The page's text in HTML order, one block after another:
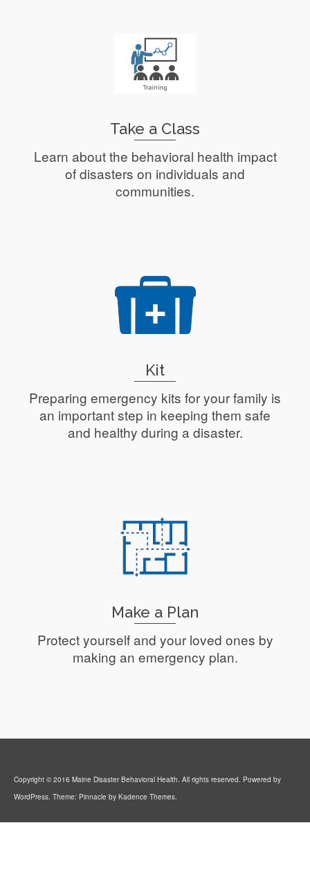
Take a Class
Learn about the behavioral health impact
of disasters on individuals and
communities.
Kit
Preparing emergency kits for your family is
an important step in keeping them safe
and healthy during a disaster.
Make a Plan
Protect yourself and your loved ones by
making an emergency plan.
Copyright © 2016 Maine Disaster Behavioral Health. All rights reserved. Powered by
WordPress. Theme: Pinnacle by Kadence Themes.